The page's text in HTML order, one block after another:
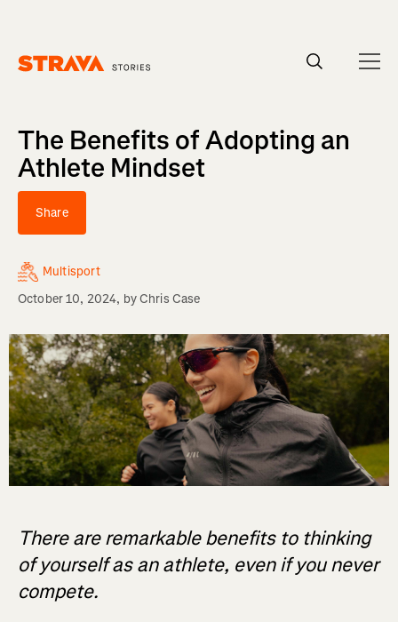
The Benefits of Adopting an
Athlete Mindset
Share
Multisport
October 10, 2024, byChris Case
There are remarkable benefits to thinking
of yourself as an athlete, even if you never
compete.